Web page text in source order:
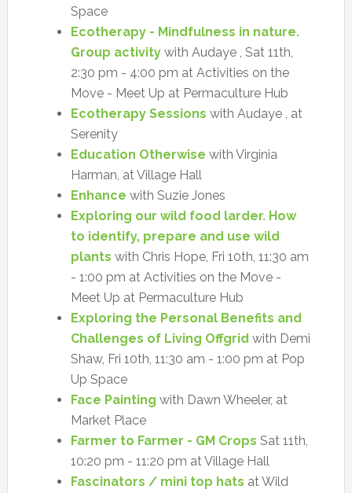
Space
Ecotherapy - Mindfulness in nature.
Group activitywith Audaye , Sat 11th,
2:30 pm - 4:00 pm at Activities on the
Move - Meet Up at Permaculture Hub
Ecotherapy Sessions with Audaye , at
Serenity
Education Otherwise with Virginia
Harman, at Village Hall
Enhance with Suzie Jones
Exploring our wild food larder. How
to identify, prepare and use wild
plants with Chris Hope, Fri 10th, 11:30 am
- 1:00 pm at Activities on the Move -
Meet Up at Permaculture Hub
Exploring the Personal Benefits and
Challenges of Living Offgrid with Demi
Shaw, Fri 10th, 11:30 am - 1:00 pm at Pop
Up Space
Face Painting with Dawn Wheeler, at
Market Place
Farmer to Farmer - GM Crops Sat 11th,
10:20 pm - 11:20 pm at Village Hall
Fascinators / mini top hats at Wild